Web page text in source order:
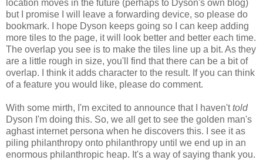
location moves in the future (perhaps to Dyson's own blog)
but I promise I will leave a forwarding device, so please do
bookmark. I hope Dyson keeps going so I can keep adding
more tiles to the page, it will look better and better each time.
The overlap you see is to make the tiles line up a bit. As they
are a little rough in size, you'll find that there can be a bit of
overlap. I think it adds character to the result. If you can think
of a feature you would like, please do comment.
With some mirth, I'm excited to announce that I haven'ttold
Dyson I'm doing this. So, we all get to see the golden man's
aghast internet persona when he discovers this. I see it as
piling philanthropy onto philanthropy until we end up in an
enormous philanthropic heap. It's a way of saying thank you.